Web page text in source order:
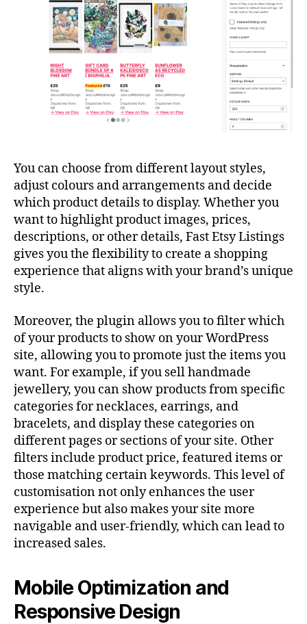
You can choose from different layout styles,
adjust colours and arrangements and decide
which product details to display. Whether you
want to highlight product images, prices,
descriptions, or other details, Fast Etsy Listings
gives you the flexibility to create a shopping
experience that aligns with your brand’s unique
style.
Moreover, the plugin allows you to filter which
of your products to show on your WordPress
site, allowing you to promote just the items you
want. For example, if you sell handmade
jewellery, you can show products from specific
categories for necklaces, earrings, and
bracelets, and display these categories on
different pages or sections of your site. Other
filters include product price, featured items or
those matching certain keywords. This level of
customisation not only enhances the user
experience but also makes your site more
navigable and user-friendly, which can lead to
increased sales.
Mobile Optimization and
Responsive Design